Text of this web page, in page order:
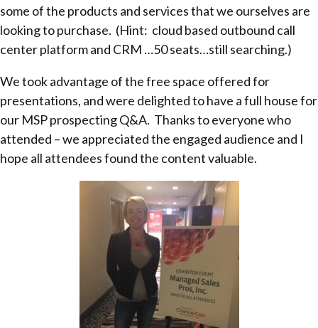
some of the products and services that we ourselves are
looking to purchase. (Hint: cloud based outbound call
center platform and CRM …50 seats…still searching.)
We took advantage of the free space offered for
presentations, and were delighted to have a full house for
our MSP prospecting Q&A. Thanks to everyone who
attended – we appreciated the engaged audience and I
hope all attendees found the content valuable.